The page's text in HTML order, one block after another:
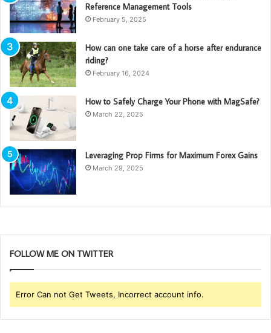
Reference Management Tools
February 5, 2025
How can one take care of a horse after endurance
riding?
February 16, 2024
How to Safely Charge Your Phone with MagSafe?
March 22, 2025
Leveraging Prop Firms for Maximum Forex Gains
March 29, 2025
FOLLOW ME ON TWITTER
Error Can not Get Tweets, Incorrect account info.